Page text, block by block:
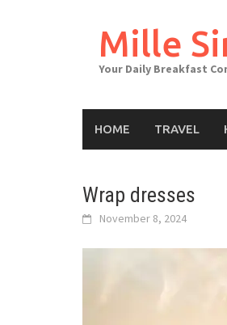
contentMille
Your Daily Breakfast
HOME TRAVEL
Wrap dresses
November 8, 2024